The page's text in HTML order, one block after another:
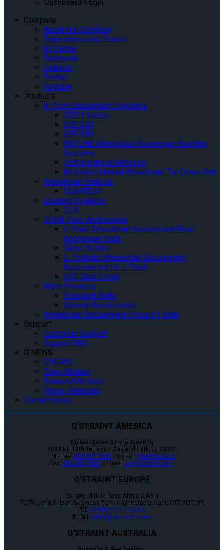
Dashboard Login
Company
About Our Company
Tradeshows and Events
IQ Center
Facebook
Linkedin
Twitter
Youtube
Products
4-Point Securement Systems
QRT-1 Series
QRT-350
QRT-550
INQLINE Wheelchair Passenger Boarding
Systems
QER Electrical Retractor
M-Series Manual Wheelchair Tie-Down Belt
Wheelchair Stations
QUANTUM
Docking Systems
QLK
OMNI Floor Anchorages
L-Track Wheelchair Securement Floor
Anchorage Track
Slide ‘N Click
L-Pockets Wheelchair Securement
Accessories for L-Track
QSF Seat Fixing
More Products
Occupant Belts
General Accessories
Wheelchair Securement Product Finder
Support
Customer Support
Support FAQ
Q’NEWS
Q’NEWS
Case Studies
Featured Articles
Press Releases
Contact Sales
Q'STRAINT AMERICA
United States & Latin America
4031 NE 12th Terrace / Oakland Park, FL 33334
Toll-Free: 800-987-9987 / Direct: 954-986-6665
Fax: 954-986-0021 / Email: cs@qstraint.com
Q'STRAINT EUROPE
Europe, Middle-East, Africa & Asia
72-76 John Wilson Business Park / Whitstable, Kent, CT5 3QT, UK
Tel: +44 (0)1227 773035
Email: sales@qstraint.co.uk
Q'STRAINT AUSTRALIA